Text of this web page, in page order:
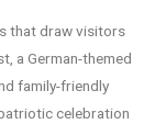
that draw visitors
a German-themed
family-friendly
celebration